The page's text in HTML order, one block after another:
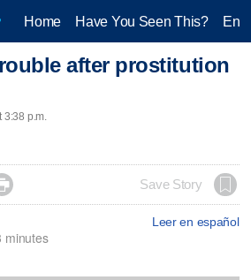
Home Have You Seen This?
after prostitution
3:38 p.m.
Save Story
Leer en español
minutes